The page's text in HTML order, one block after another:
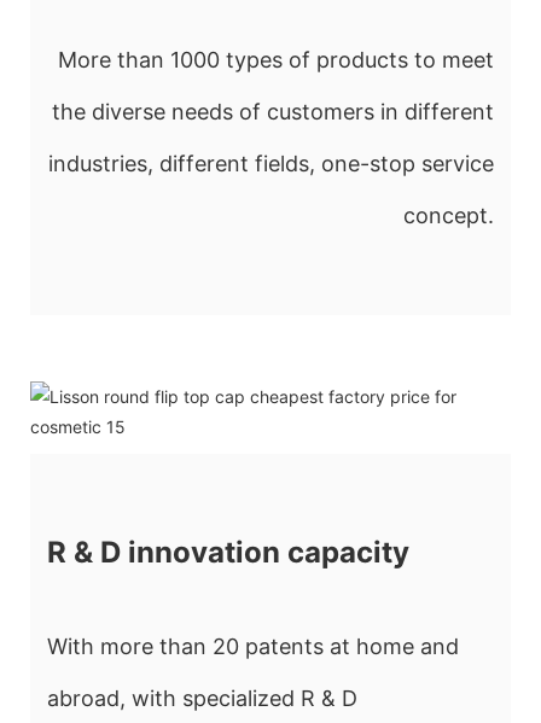
More than 1000 types of products to meet
the diverse needs of customers in different
industries, different fields, one-stop service
concept.
R & D innovation capacity
With more than 20 patents at home and
abroad, with specialized R & D